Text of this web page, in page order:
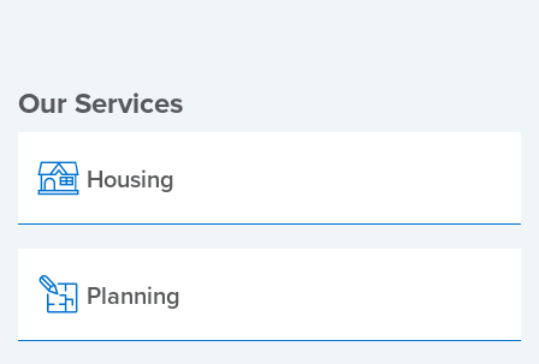
Our Services
Housing
Planning